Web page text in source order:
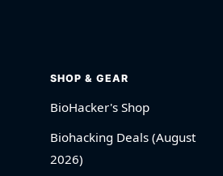
SHOP & GEAR
BioHacker's Shop
Biohacking Deals (August
2026)